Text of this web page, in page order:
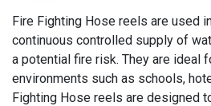
Fire Fighting Hose reels are used
continuous controlled supply of
a potential fire risk. They are ideal
environments such as schools,
Fighting Hose reels are designed